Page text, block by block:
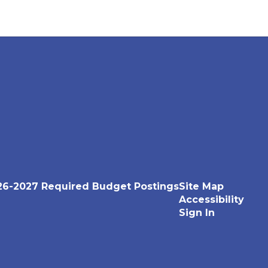
2027 Required Budget PostingsSite Map
Accessibility
Sign In